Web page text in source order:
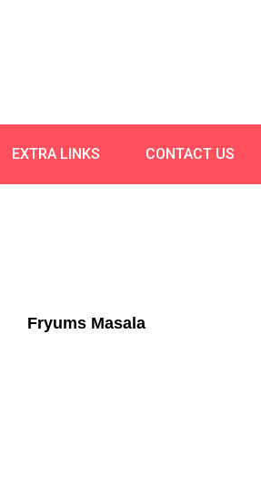
EXTRA LINKS CONTACT US
Fryums Masala